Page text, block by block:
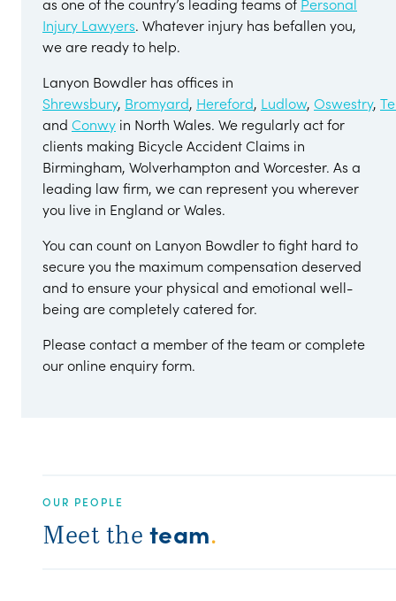
Injury Lawyers. Whatever injury has befallen you,
we are ready to help.
Lanyon Bowdler has offices in
Shrewsbury, Bromyard, Hereford, Ludlow, Oswestry,
and Conwy in North Wales. We regularly act for
clients making Bicycle Accident Claims in
Birmingham, Wolverhampton and Worcester. As a
leading law firm, we can represent you wherever
you live in England or Wales.
You can count on Lanyon Bowdler to fight hard to
secure you the maximum compensation deserved
and to ensure your physical and emotional well-
being are completely catered for.
Please contact a member of the team or complete
our online enquiry form.
OUR PEOPLE
Meet the team.